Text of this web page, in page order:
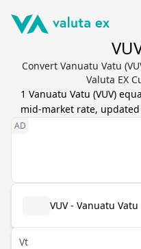
Convert Vanuatu Vatu
Valuta EX
1 Vanuatu Vatu (VUV)
mid-market rate, updated
VUV - Vanuatu Vatu
Vt